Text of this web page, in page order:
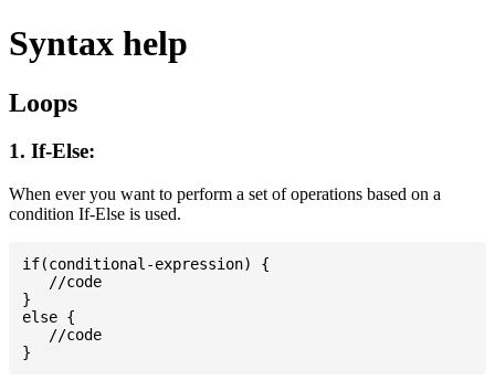
Syntax help
Loops
1. If-Else:
When ever you want to perform a set of operations based on a
condition If-Else is used.
if(conditional-expression) {
   //code
}
else {
   //code